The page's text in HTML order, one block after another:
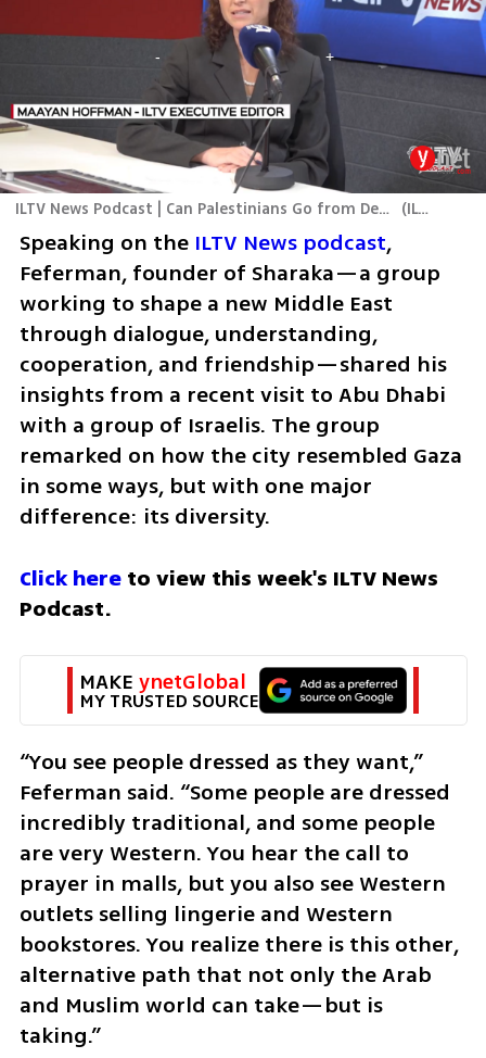
ILTV News Podcast | Can Palestinians Go from Destroyers to Builders? (ILTV
Speaking on the ILTV News podcast,
Feferman, founder of Sharaka—a group
working to shape a new Middle East
through dialogue, understanding,
cooperation, and friendship—shared his
insights from a recent visit to Abu Dhabi
with a group of Israelis. The group
remarked on how the city resembled Gaza
in some ways, but with one major
difference: its diversity.
Click here to view this week's ILTV News
Podcast.
MAKE ynetGlobal
MY TRUSTED SOURCE
“You see people dressed as they want,”
Feferman said. “Some people are dressed
incredibly traditional, and some people
are very Western. You hear the call to
prayer in malls, but you also see Western
outlets selling lingerie and Western
bookstores. You realize there is this other,
alternative path that not only the Arab
and Muslim world can take—but is
taking.”